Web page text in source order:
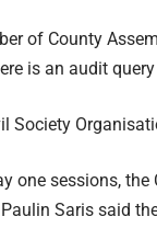
of County
is an audit
Society
one sessions,
Saris said